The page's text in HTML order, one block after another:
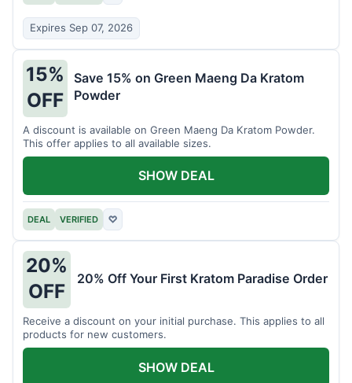
Expires Sep 07, 2026
15%
OFF
Save 15% on Green Maeng Da Kratom
Powder
A discount is available on Green Maeng Da Kratom Powder.
This offer applies to all available sizes.
DEAL VERIFIED ♡
SHOW DEAL
20%
OFF
20% Off Your First Kratom Paradise Order
Receive a discount on your initial purchase. This applies to all
products for new customers.
SHOW DEAL